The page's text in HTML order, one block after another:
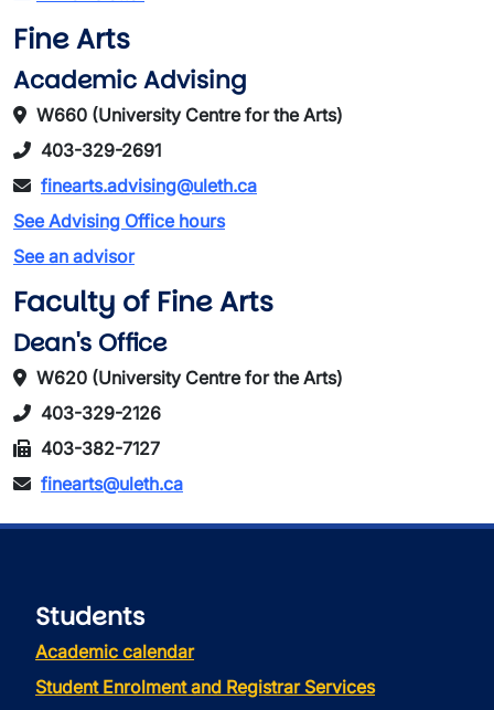
Fine Arts
Academic Advising
W660 (University Centre for the Arts)
403-329-2691
finearts.advising@uleth.ca
See Advising Office hours
See an advisor
Faculty of Fine Arts
Dean's Office
W620 (University Centre for the Arts)
403-329-2126
403-382-7127
finearts@uleth.ca
Students
Academic calendar
Student Enrolment and Registrar Services